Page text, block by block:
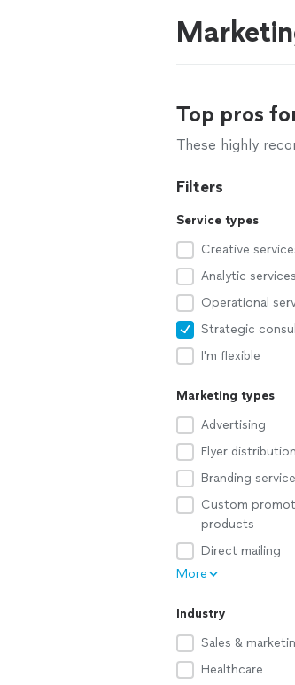
Top pros
These highly
Filters
Service types
Creative
Analytic services
Operational
Strategic
I'm flexible
Marketing types
Advertising
Flyer distribution
Branding
Custom
products
Direct mailing
More
Industry
Sales &
Healthcare